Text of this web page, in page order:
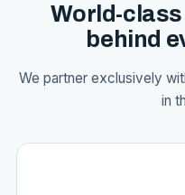
World-
behind
We partner exclusively
in